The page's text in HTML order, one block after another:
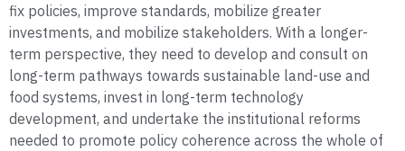
fix policies, improve standards, mobilize greater
investments, and mobilize stakeholders. With a longer-
term perspective, they need to develop and consult on
long-term pathways towards sustainable land-use and
food systems, invest in long-term technology
development, and undertake the institutional reforms
needed to promote policy coherence across the whole of